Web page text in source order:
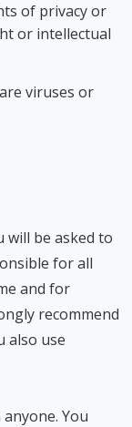
of privacy or
or intellectual
viruses or
be asked to
for all
and for
recommend
also use
You